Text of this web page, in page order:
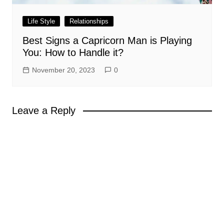
Life Style Relationships
Best Signs a Capricorn Man is Playing
You: How to Handle it?
November 20, 2023 0
Leave a Reply